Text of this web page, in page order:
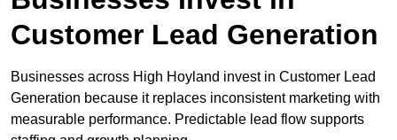
Customer Lead Generation
Businesses across High Hoyland invest in Customer Lead
Generation because it replaces inconsistent marketing with
measurable performance. Predictable lead flow supports